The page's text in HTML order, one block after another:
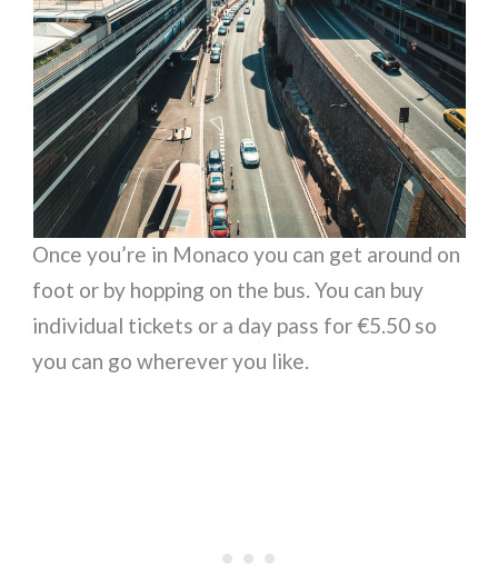
Once you’re in Monaco you can get around on
foot or by hopping on the bus. You can buy
individual tickets or a day pass for €5.50 so
you can go wherever you like.